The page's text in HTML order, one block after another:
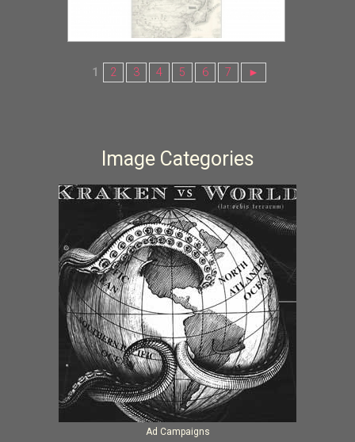
1 2 3 4 5 6 7 ►
Image Categories
Ad Campaigns